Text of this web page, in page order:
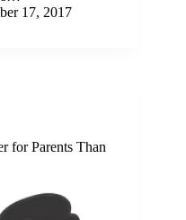
17, 2017
for Parents Than